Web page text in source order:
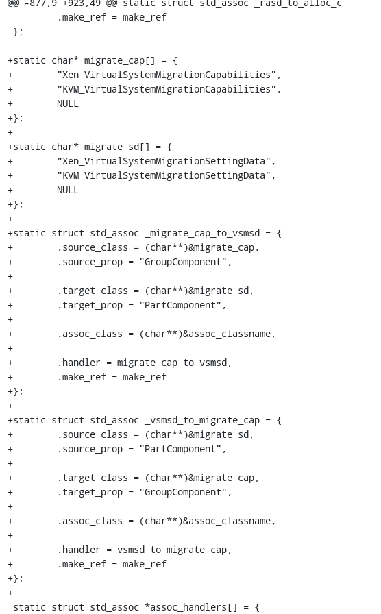
+static char* migrate_cap[] = {
+        "Xen_VirtualSystemMigrationCapabilities",
+        "KVM_VirtualSystemMigrationCapabilities",
+        NULL
+};
+
+static char* migrate_sd[] = {
+        "Xen_VirtualSystemMigrationSettingData",
+        "KVM_VirtualSystemMigrationSettingData",
+        NULL
+};
+
+static struct std_assoc _migrate_cap_to_vsmsd = {
+        .source_class = (char**)&migrate_cap,
+        .source_prop = "GroupComponent",
+
+        .target_class = (char**)&migrate_sd,
+        .target_prop = "PartComponent",
+
+        .assoc_class = (char**)&assoc_classname,
+
+        .handler = migrate_cap_to_vsmsd,
+        .make_ref = make_ref
+};
+
+static struct std_assoc _vsmsd_to_migrate_cap = {
+        .source_class = (char**)&migrate_sd,
+        .source_prop = "PartComponent",
+
+        .target_class = (char**)&migrate_cap,
+        .target_prop = "GroupComponent",
+
+        .assoc_class = (char**)&assoc_classname,
+
+        .handler = vsmsd_to_migrate_cap,
+        .make_ref = make_ref
+};
+